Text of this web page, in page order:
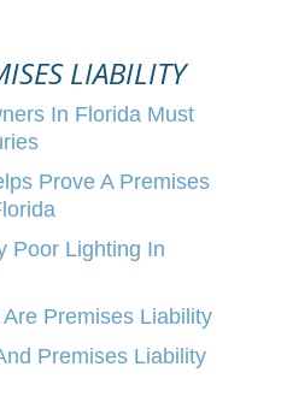
LIABILITY
In Florida Must
Prove A Premises
Poor Lighting In
Premises Liability
Premises Liability